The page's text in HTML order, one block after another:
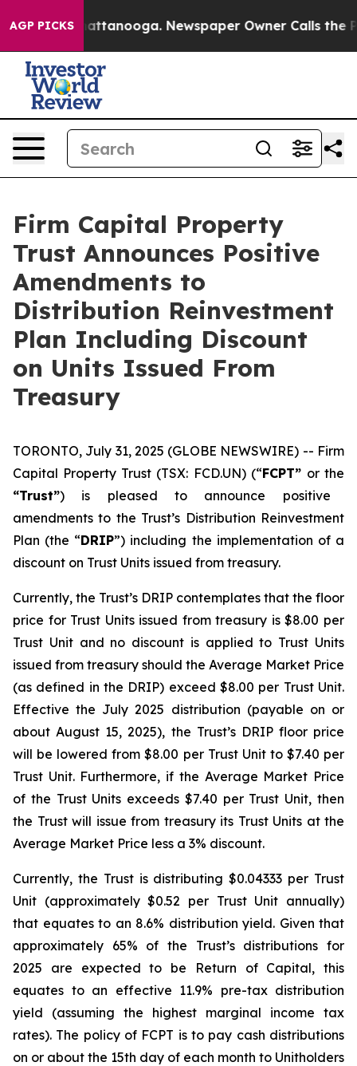
AGP PICKS
in Chattanooga. Newspaper Owner Calls the
Firm Capital Property
Trust Announces Positive
Amendments to
Distribution Reinvestment
Plan Including Discount
on Units Issued From
Treasury
TORONTO, July 31, 2025 (GLOBE NEWSWIRE) -- Firm
Capital Property Trust (TSX: FCD.UN) (“FCPT” or the
“Trust”) is pleased to announce positive
amendments to the Trust’s Distribution Reinvestment
Plan (the “DRIP”) including the implementation of a
discount on Trust Units issued from treasury.
Currently, the Trust’s DRIP contemplates that the floor
price for Trust Units issued from treasury is $8.00 per
Trust Unit and no discount is applied to Trust Units
issued from treasury should the Average Market Price
(as defined in the DRIP) exceed $8.00 per Trust Unit.
Effective the July 2025 distribution (payable on or
about August 15, 2025), the Trust’s DRIP floor price
will be lowered from $8.00 per Trust Unit to $7.40 per
Trust Unit. Furthermore, if the Average Market Price
of the Trust Units exceeds $7.40 per Trust Unit, then
the Trust will issue from treasury its Trust Units at the
Average Market Price less a 3% discount.
Currently, the Trust is distributing $0.04333 per Trust
Unit (approximately $0.52 per Trust Unit annually)
that equates to an 8.6% distribution yield. Given that
approximately 65% of the Trust’s distributions for
2025 are expected to be Return of Capital, this
equates to an effective 11.9% pre-tax distribution
yield (assuming the highest marginal income tax
rates). The policy of FCPT is to pay cash distributions
on or about the 15th day of each month to Unitholders